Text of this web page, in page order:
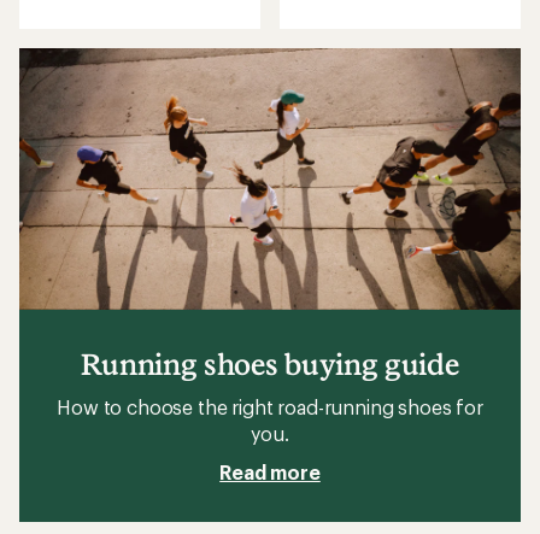
average
rating
of
4.6
out
of
5
stars
Running shoes buying guide
How to choose the right road-running shoes for
you.
Read more